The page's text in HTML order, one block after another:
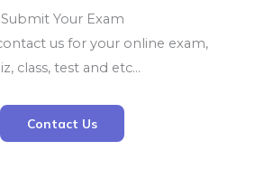
Submit Your Exam
us for your online exam,
class, test and etc…
Contact Us